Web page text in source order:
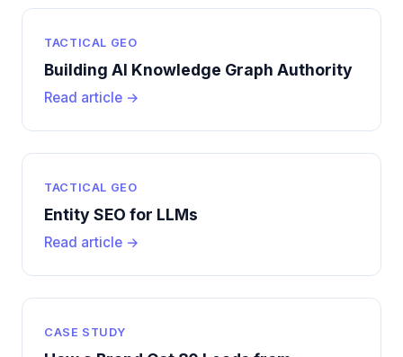
TACTICAL GEO
Building AI Knowledge Graph Authority
Read article →
TACTICAL GEO
Entity SEO for LLMs
Read article →
CASE STUDY